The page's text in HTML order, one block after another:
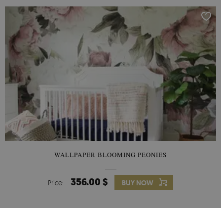
WALLPAPER BLOOMING PEONIES
Price: 356.00 $ BUY NOW